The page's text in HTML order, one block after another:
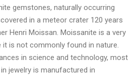
gemstones, naturally occurring
in a meteor crater 120 years
Henri Moissan. Moissanite is a very
it is not commonly found in nature.
in science and technology, most
jewelry is manufactured in